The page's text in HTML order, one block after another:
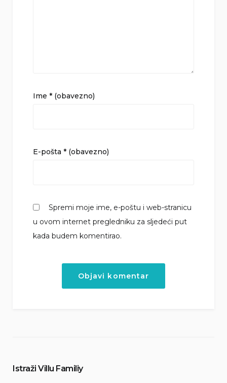
Ime * (obavezno)
E-pošta * (obavezno)
Spremi moje ime, e-poštu i web-stranicu
u ovom internet pregledniku za sljedeći put
kada budem komentirao.
Istraži Villu Familiy